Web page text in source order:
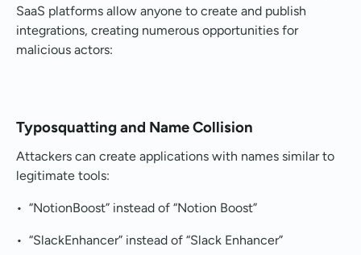
SaaS platforms allow anyone to create and publish
integrations, creating numerous opportunities for
malicious actors:
Typosquatting and Name Collision
Attackers can create applications with names similar to
legitimate tools:
• “NotionBoost” instead of “Notion Boost”
• “SlackEnhancer” instead of “Slack Enhancer”